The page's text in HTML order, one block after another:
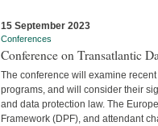
15 September 2023
Conferences
Conference on Transatlantic
The conference will examine
programs, and will consider their
and data protection law. The
Framework (DPF), and attendant